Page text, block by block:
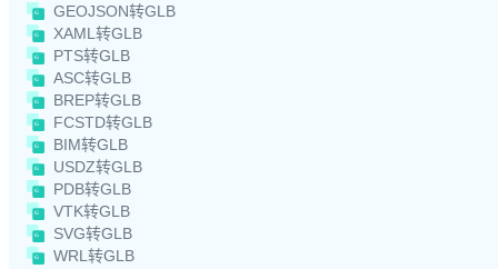
GEOJSON转GLB
XAML转GLB
PTS转GLB
ASC转GLB
BREP转GLB
FCSTD转GLB
BIM转GLB
USDZ转GLB
PDB转GLB
VTK转GLB
SVG转GLB
WRL转GLB